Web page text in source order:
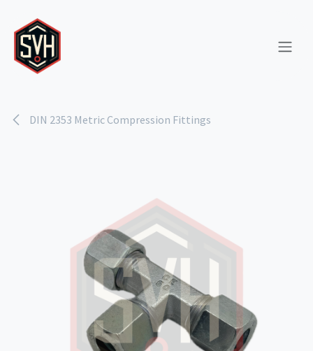
DIN 2353 Metric Compression Fittings